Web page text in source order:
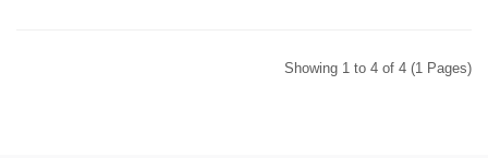
Showing 1 to 4 of 4 (1 Pages)